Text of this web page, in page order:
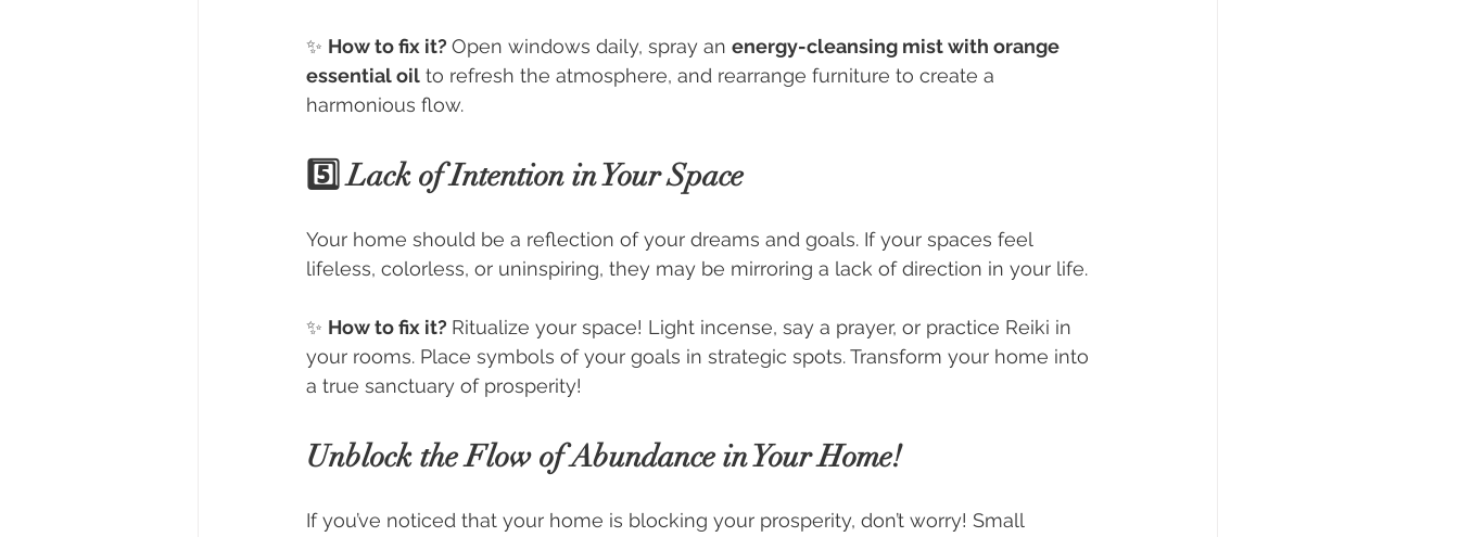
✨ How to fix it? Open windows daily, spray an energy-cleansing mist with orange
essential oil to refresh the atmosphere, and rearrange furniture to create a
harmonious flow.
5️⃣ Lack of Intention in Your Space
Your home should be a reflection of your dreams and goals. If your spaces feel
lifeless, colorless, or uninspiring, they may be mirroring a lack of direction in your life.
✨ How to fix it? Ritualize your space! Light incense, say a prayer, or practice Reiki in
your rooms. Place symbols of your goals in strategic spots. Transform your home into
a true sanctuary of prosperity!
Unblock the Flow of Abundance in Your Home!
If you’ve noticed that your home is blocking your prosperity, don’t worry! Small